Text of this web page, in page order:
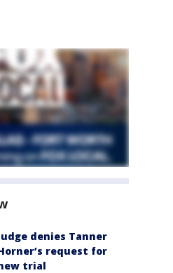
denies Tanner
request for
trial